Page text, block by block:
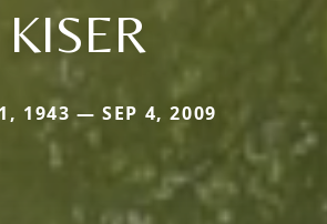
KISER
1943 — SEP 4, 2009